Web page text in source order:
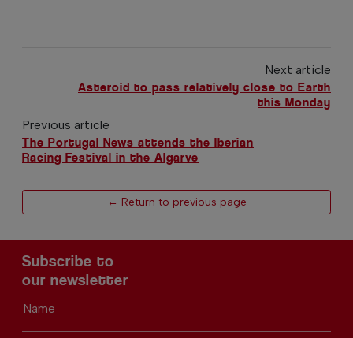
Next article
Asteroid to pass relatively close to Earth
this Monday
Previous article
The Portugal News attends the Iberian
Racing Festival in the Algarve
← Return to previous page
Subscribe to
our newsletter
Name